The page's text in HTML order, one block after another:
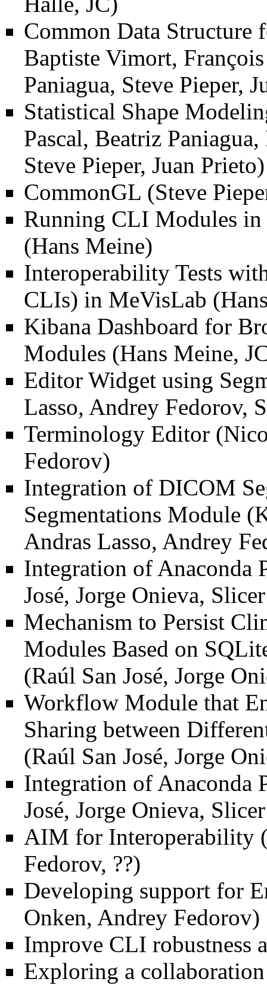
Common Data
Baptiste Vimort,
Paniagua, Steve Pieper,
Statistical Shape
Pascal, Beatriz
Steve Pieper, Juan Prieto)
CommonGL (Steve
Running CLI Modules
(Hans Meine)
Interoperability Tests
CLIs) in MeVisLab
Kibana Dashboard for
Modules (Hans Meine,
Editor Widget using
Lasso, Andrey Fedorov,
Terminology Editor
Fedorov)
Integration of DICOM
Segmentations Module
Andras Lasso, Andrey
Integration of Anaconda
José, Jorge Onieva,
Mechanism to Persist
Modules Based on
(Raúl San José, Jorge
Workflow Module that
Sharing between
(Raúl San José, Jorge
Integration of Anaconda
José, Jorge Onieva,
AIM for Interoperability
Fedorov, ??)
Developing support for
Onken, Andrey Fedorov)
Improve CLI robustness
Exploring a